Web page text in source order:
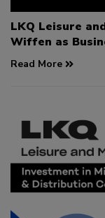
LKQ Leisure
Wiffen as
Read More